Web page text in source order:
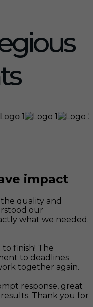
impact
quality and
our
what we needed.
finish! The
to deadlines
together again.
response, great
Thank you for